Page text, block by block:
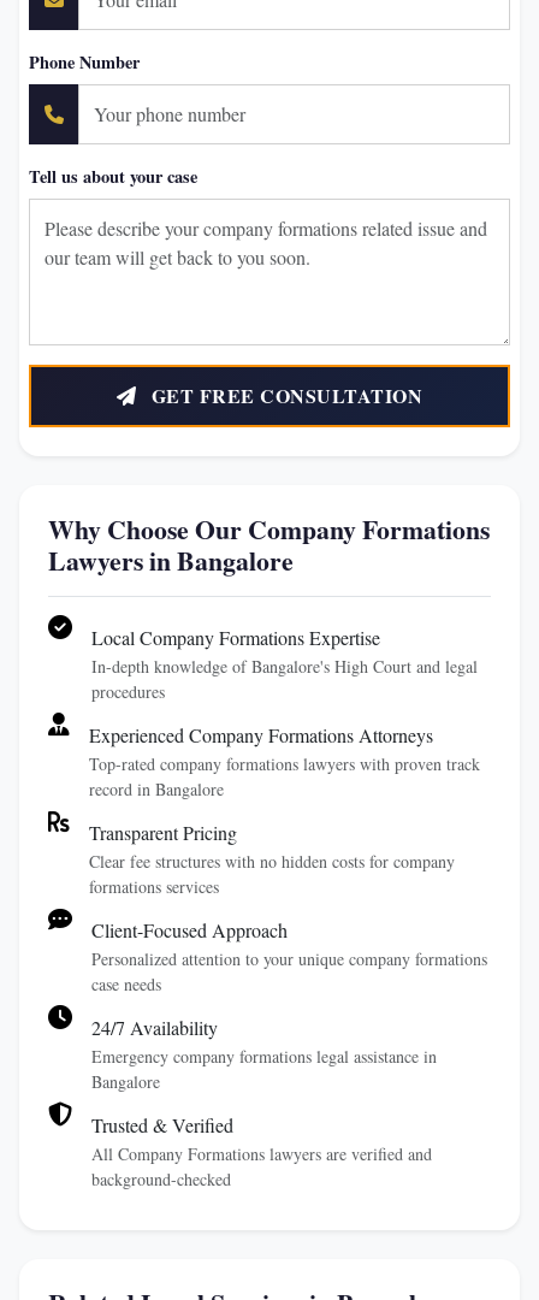
Phone Number
Tell us about your case
GET FREE CONSULTATION
Why Choose Our Company Formations
Lawyers in Bangalore
Local Company Formations Expertise
In-depth knowledge of Bangalore's High Court and legal
procedures
Experienced Company Formations Attorneys
Top-rated company formations lawyers with proven track
record in Bangalore
Transparent Pricing
Clear fee structures with no hidden costs for company
formations services
Client-Focused Approach
Personalized attention to your unique company formations
case needs
24/7 Availability
Emergency company formations legal assistance in
Bangalore
Trusted & Verified
All Company Formations lawyers are verified and
background-checked